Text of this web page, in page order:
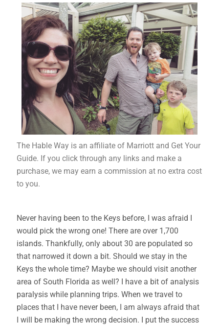
The Hable Way is an affiliate of Marriott and Get Your
Guide. If you click through any links and make a
purchase, we may earn a commission at no extra cost
to you.
Never having been to the Keys before, I was afraid I
would pick the wrong one! There are over 1,700
islands. Thankfully, only about 30 are populated so
that narrowed it down a bit. Should we stay in the
Keys the whole time? Maybe we should visit another
area of South Florida as well? I have a bit of analysis
paralysis while planning trips. When we travel to
places that I have never been, I am always afraid that
I will be making the wrong decision. I put the success